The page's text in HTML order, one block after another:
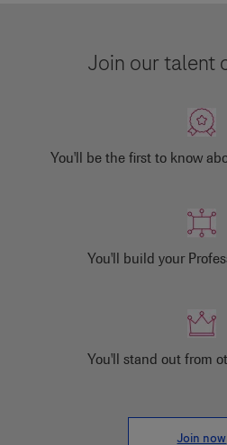
Join our talent
You'll be the first to know
You'll build your
You'll stand out from
Join now